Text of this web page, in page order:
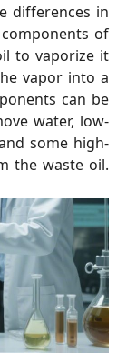
differences in
of
to vaporize it
vapor into a
can be
water, low-
some high-
the waste oil.